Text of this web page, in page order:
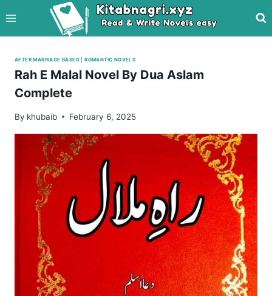
to
content
AFTER MARRIAGE BASED |ROMANTIC NOVELS
Rah E Malal Novel By Dua Aslam
Complete
By khubaib February 6, 2025